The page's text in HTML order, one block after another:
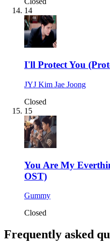
14
I'll Protect You
JYJ Kim Jae Joong
Closed
15
You Are My
OST)
Gummy
Closed
Frequently asked